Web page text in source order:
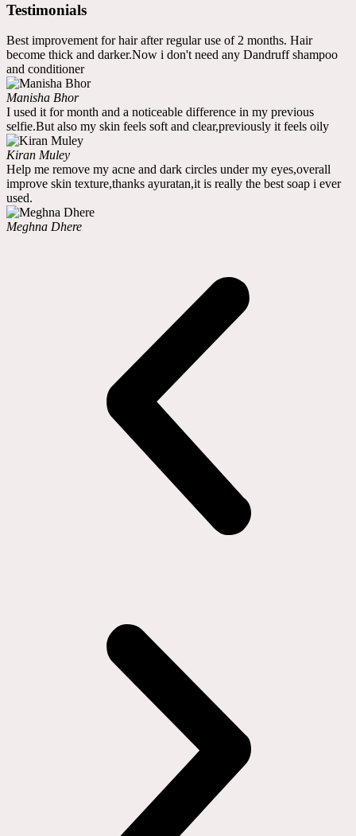
Testimonials
Best improvement for hair after regular use of 2 months. Hair
become thick and darker.Now i don't need any Dandruff shampoo
and conditioner
Manisha Bhor
I used it for month and a noticeable difference in my previous
selfie.But also my skin feels soft and clear,previously it feels oily
Kiran Muley
Help me remove my acne and dark circles under my eyes,overall
improve skin texture,thanks ayuratan,it is really the best soap i ever
used.
Meghna Dhere